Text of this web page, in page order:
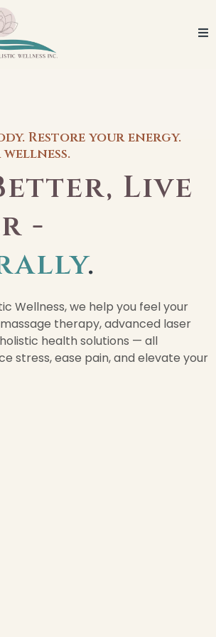
Restore your energy.
Live
-
.
Wellness, we help you feel your
therapy, advanced laser
health solutions — all
stress, ease pain, and elevate your